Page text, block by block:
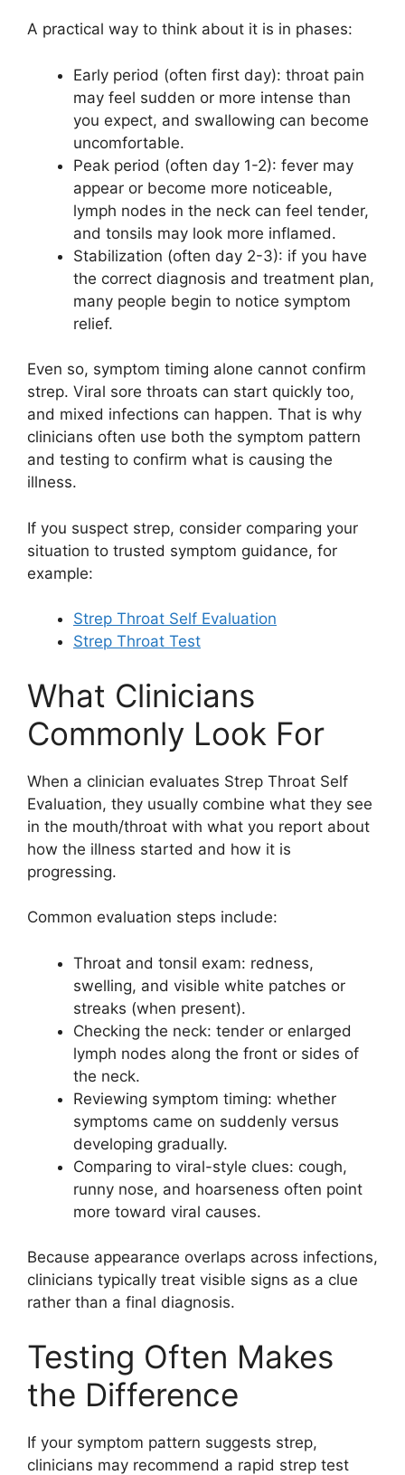
A practical way to think about it is in phases:
Early period (often first day): throat pain
may feel sudden or more intense than
you expect, and swallowing can become
uncomfortable.
Peak period (often day 1-2): fever may
appear or become more noticeable,
lymph nodes in the neck can feel tender,
and tonsils may look more inflamed.
Stabilization (often day 2-3): if you have
the correct diagnosis and treatment plan,
many people begin to notice symptom
relief.
Even so, symptom timing alone cannot confirm
strep. Viral sore throats can start quickly too,
and mixed infections can happen. That is why
clinicians often use both the symptom pattern
and testing to confirm what is causing the
illness.
If you suspect strep, consider comparing your
situation to trusted symptom guidance, for
example:
Strep Throat Self Evaluation
Strep Throat Test
What Clinicians
Commonly Look For
When a clinician evaluates Strep Throat Self
Evaluation, they usually combine what they see
in the mouth/throat with what you report about
how the illness started and how it is
progressing.
Common evaluation steps include:
Throat and tonsil exam: redness,
swelling, and visible white patches or
streaks (when present).
Checking the neck: tender or enlarged
lymph nodes along the front or sides of
the neck.
Reviewing symptom timing: whether
symptoms came on suddenly versus
developing gradually.
Comparing to viral-style clues: cough,
runny nose, and hoarseness often point
more toward viral causes.
Because appearance overlaps across infections,
clinicians typically treat visible signs as a clue
rather than a final diagnosis.
Testing Often Makes
the Difference
If your symptom pattern suggests strep,
clinicians may recommend a rapid strep test